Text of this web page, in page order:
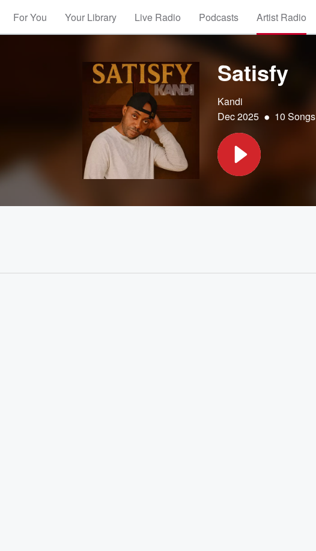
For You Your Library Live Radio Podcasts Artist Radio
Satisfy
Kandi
Dec 2025 • 10 Songs